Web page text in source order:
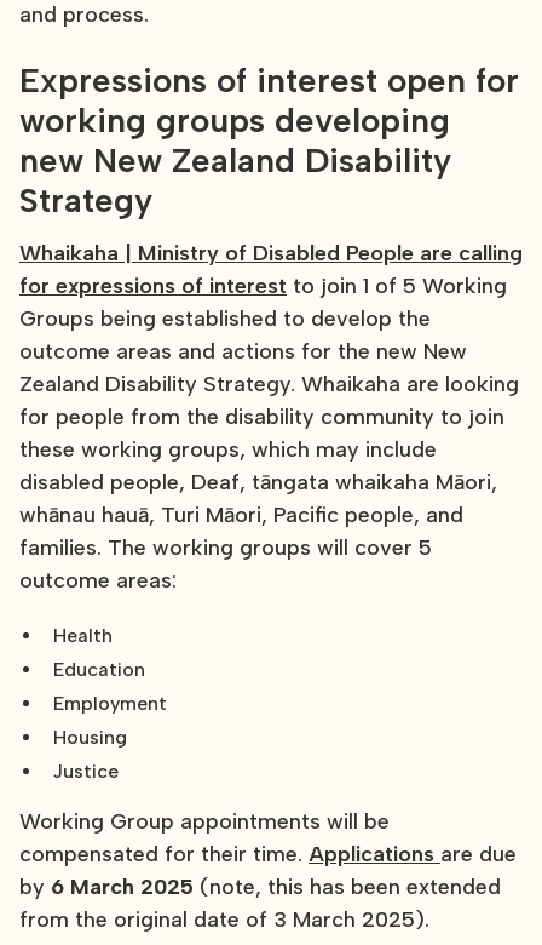
and process.
Expressions of interest open for
working groups developing
new New Zealand Disability
Strategy
Whaikaha | Ministry of Disabled People are calling
for expressions of interest to join 1 of 5 Working
Groups being established to develop the
outcome areas and actions for the new New
Zealand Disability Strategy. Whaikaha are looking
for people from the disability community to join
these working groups, which may include
disabled people, Deaf, tāngata whaikaha Māori,
whānau hauā, Turi Māori, Pacific people, and
families. The working groups will cover 5
outcome areas:
Health
Education
Employment
Housing
Justice
Working Group appointments will be
compensated for their time. Applications are due
by 6 March 2025 (note, this has been extended
from the original date of 3 March 2025).